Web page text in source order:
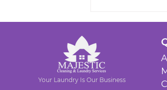
Your Laundry Is Our Business